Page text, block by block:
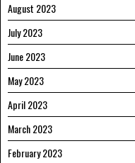
August 2023
July 2023
June 2023
May 2023
April 2023
March 2023
February 2023